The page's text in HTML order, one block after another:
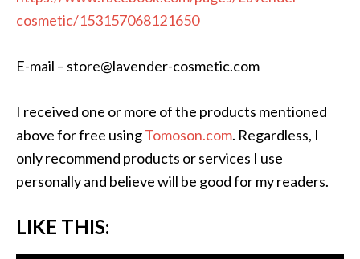
cosmetic/153157068121650
E-mail – store@lavender-cosmetic.com
I received one or more of the products mentioned
above for free usingTomoson.com. Regardless, I
only recommend products or services I use
personally and believe will be good for my readers.
LIKE THIS: